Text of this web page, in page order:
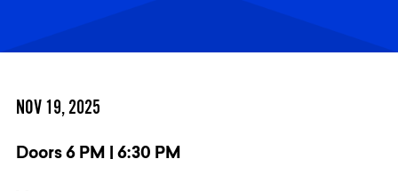
NOV 19, 2025
Doors 6 PM | 6:30 PM